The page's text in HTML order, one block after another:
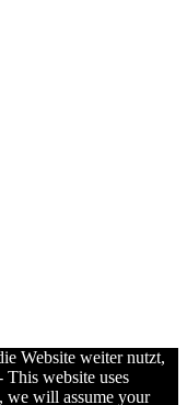
Website weiter nutzt,
This website uses
we will assume your